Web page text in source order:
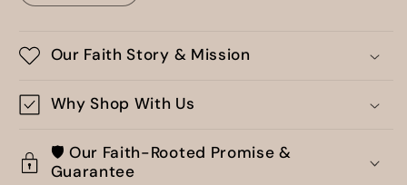
Our Faith Story & Mission
Why Shop With Us
🛡️ Our Faith-Rooted Promise &
Guarantee